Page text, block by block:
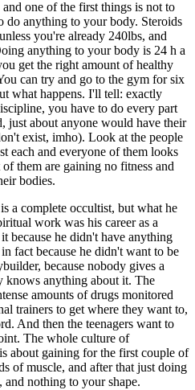
one of the first things is not to
do anything to your body. Steroids
you're already 240lbs, and
anything to your body is 24 h a
get the right amount of healthy
can try and go to the gym for six
what happens. I'll tell: exactly
you have to do every part
just about anyone would have their
exist, imho). Look at the people
each and everyone of them looks
them are gaining no fitness and
bodies.
a complete occultist, but what he
work was his career as a
because he didn't have anything
fact because he didn't want to be
because nobody gives a
knows anything about it. The
amounts of drugs monitored
trainers to get where they want to,
And then the teenagers want to
The whole culture of
about gaining for the first couple of
of muscle, and after that just doing
nothing to your shape.